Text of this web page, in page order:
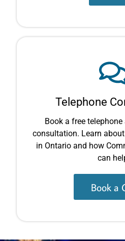
Telephone
Book a free
consultation. Learn
in Ontario and how
can
Book a